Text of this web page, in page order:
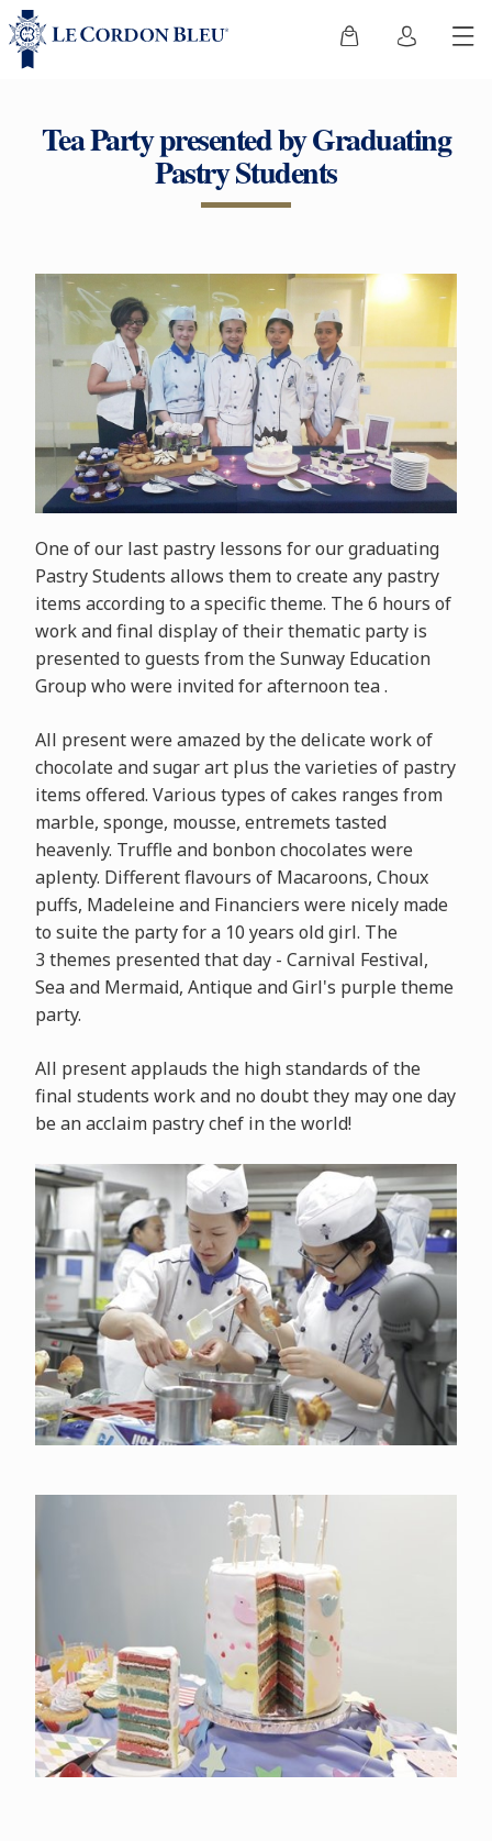
Tea Party presented by Graduating
Pastry Students
One of our last pastry lessons for our graduating
Pastry Students allows them to create any pastry
items according to a specific theme. The 6 hours of
work and final display of their thematic party is
presented to guests from the Sunway Education
Group who were invited for afternoon tea .
All present were amazed by the delicate work of
chocolate and sugar art plus the varieties of pastry
items offered. Various types of cakes ranges from
marble, sponge, mousse, entremets tasted
heavenly. Truffle and bonbon chocolates were
aplenty. Different flavours of Macaroons, Choux
puffs, Madeleine and Financiers were nicely made
to suite the party for a 10 years old girl. The
3 themes presented that day - Carnival Festival,
Sea and Mermaid, Antique and Girl's purple theme
party.
All present applauds the high standards of the
final students work and no doubt they may one day
be an acclaim pastry chef in the world!